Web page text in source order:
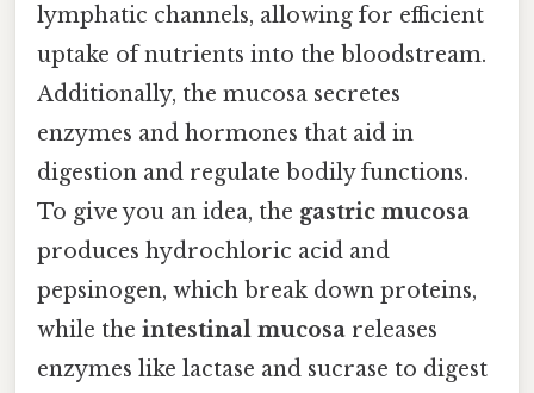
lymphatic channels, allowing for efficient
uptake of nutrients into the bloodstream.
Additionally, the mucosa secretes
enzymes and hormones that aid in
digestion and regulate bodily functions.
To give you an idea, the gastric mucosa
produces hydrochloric acid and
pepsinogen, which break down proteins,
while the intestinal mucosa releases
enzymes like lactase and sucrase to digest